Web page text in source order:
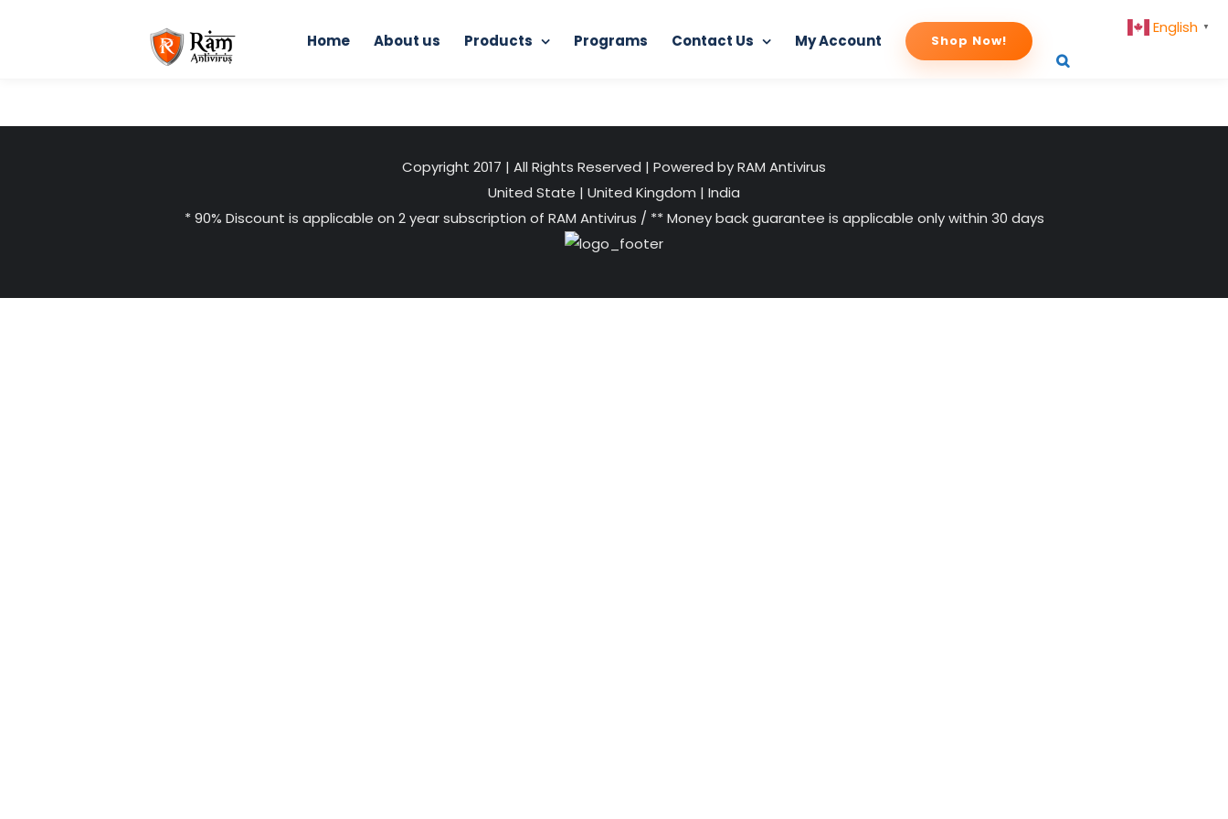
Home About us Products Programs Contact Us My Account Shop Now!
Copyright 2017 | All Rights Reserved | Powered by RAM Antivirus
United State | United Kingdom | India
* 90% Discount is applicable on 2 year subscription of RAM Antivirus / ** Money back guarantee is applicable only within 30 days
English ▼